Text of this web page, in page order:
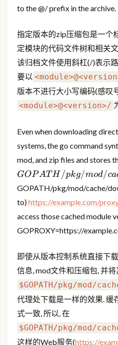
to the@/ prefix in the archive.
指定版本的zip压缩包是一个
定模块的代码文件树和相关
该归档文件使用斜杠(/)表示
要以
版本不进行大小写编码(感叹
<module>@<version>/
Even when downloading
systems, the go command
mod, and zip files and stores
GOPAT H /pkg/mod/ca
GOPATH/pkg/mod/cache/
to)https://example.com/
access those cached module
GOPROXY=https://
即使从版本控制系统直接下
信息, mod文件和压缩包, 并
$GOPATH/pkg/mod/
代理处下载是一样的效果. 缓
式一致, 所以, 在
$GOPATH/pkg/mod/
这样的Web服务(https://